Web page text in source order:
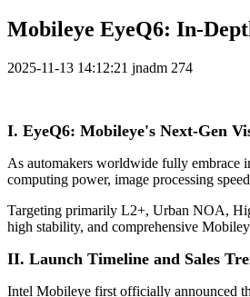
Mobileye EyeQ6: In-
2025-11-13 14:12:21 jnadm 274
I. EyeQ6: Mobileye's Next-Gen
As automakers worldwide fully embrace
computing power, image processing
Targeting primarily L2+, Urban NOA,
high stability, and comprehensive
II. Launch Timeline and Sales
Intel Mobileye first officially announced